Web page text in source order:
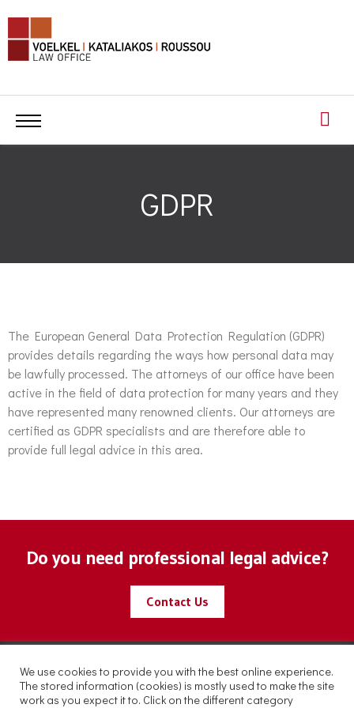
GDPR
The European General Data Protection Regulation (GDPR)
provides details regarding the ways how personal data may
be lawfully processed. The attorneys of our office have been
active in the field of data protection for many years and they
have represented many renowned clients. Our attorneys are
certified as GDPR specialists and are therefore able to
provide full legal advice in this area.
Do you need professional legal advice?
Contact Us
We use cookies to provide you with the best online experience.
The stored information (cookies) is mostly used to make the site
work as you expect it to. Click on the different category